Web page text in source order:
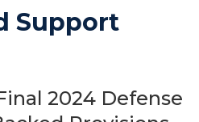
Support
2024 Defense